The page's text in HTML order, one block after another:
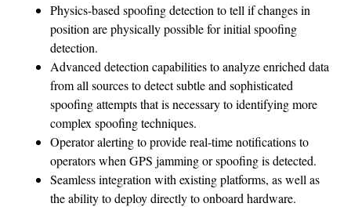
Physics-based spoofing detection to tell if changes in
position are physically possible for initial spoofing
detection​​.
Advanced detection capabilities to analyze enriched data
from all sources to detect subtle and sophisticated
spoofing attempts that is necessary to identifying more
complex spoofing techniques.
Operator alerting to provide real-time notifications to
operators when GPS jamming or spoofing is detected.
Seamless integration with existing platforms, as well as
the ability to deploy directly to onboard hardware.